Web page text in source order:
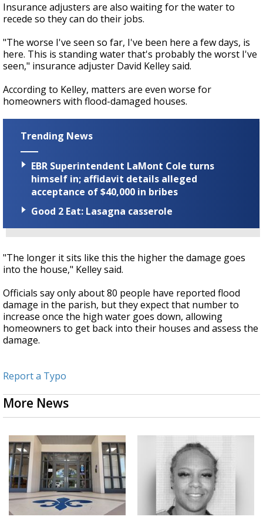
Insurance adjusters are also waiting for the water to
recede so they can do their jobs.
"The worse I've seen so far, I've been here a few days, is
here. This is standing water that's probably the worst I've
seen," insurance adjuster David Kelley said.
According to Kelley, matters are even worse for
homeowners with flood-damaged houses.
Trending News
EBR Superintendent LaMont Cole turns
himself in; affidavit details alleged
acceptance of $40,000 in bribes
Good 2 Eat: Lasagna casserole
"The longer it sits like this the higher the damage goes
into the house," Kelley said.
Officials say only about 80 people have reported flood
damage in the parish, but they expect that number to
increase once the high water goes down, allowing
homeowners to get back into their houses and assess the
damage.
Report a Typo
More News